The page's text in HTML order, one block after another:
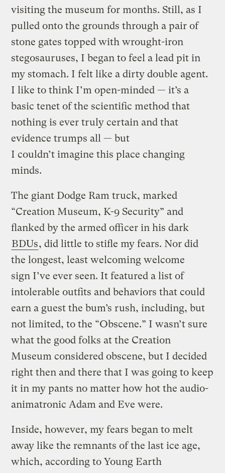
visiting the museum for months. Still, as I
pulled onto the grounds through a pair of
stone gates topped with wrought-iron
stegosauruses, I began to feel a lead pit in
my stomach. I felt like a dirty double agent.
I like to think I’m open-minded — it’s a
basic tenet of the scientific method that
nothing is ever truly certain and that
evidence trumps all — but
I couldn’t imagine this place changing
minds.
The giant Dodge Ram truck, marked
“Creation Museum, K-9 Security” and
flanked by the armed officer in his dark
BDUs, did little to stifle my fears. Nor did
the longest, least welcoming welcome
sign I’ve ever seen. It featured a list of
intolerable outfits and behaviors that could
earn a guest the bum’s rush, including, but
not limited, to the “Obscene.” I wasn’t sure
what the good folks at the Creation
Museum considered obscene, but I decided
right then and there that I was going to keep
it in my pants no matter how hot the audio-
animatronic Adam and Eve were.
Inside, however, my fears began to melt
away like the remnants of the last ice age,
which, according to Young Earth